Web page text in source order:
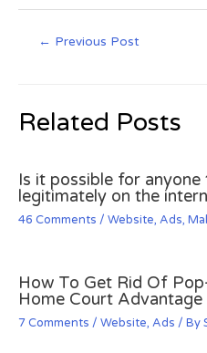
← Previous Post
Related Posts
Is it possible for
legitimately on the
46 Comments / Website, Ads,
How To Get Rid Of
Home Court Advantage
7 Comments / Website, Ads / By